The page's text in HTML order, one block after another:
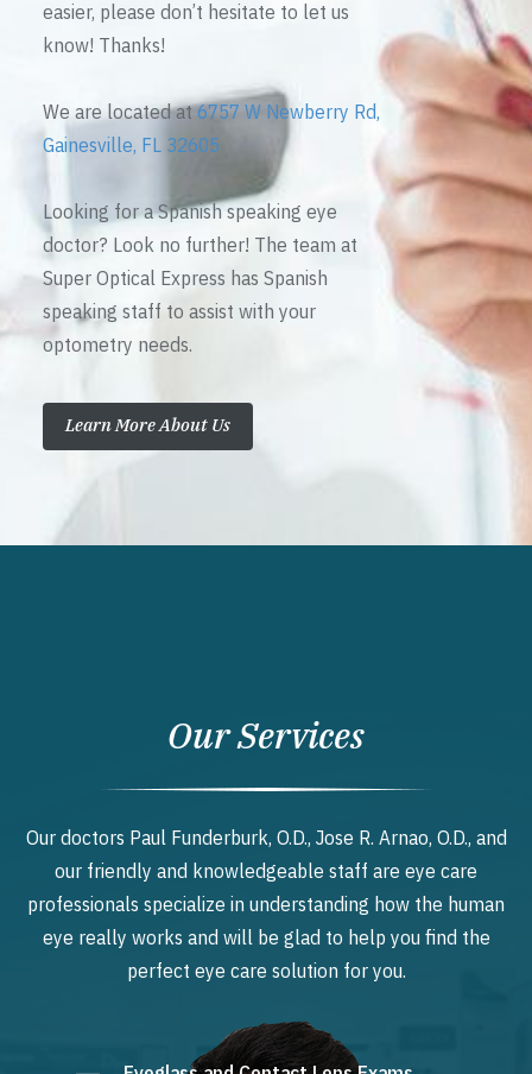
easier, please don’t hesitate to let us
know! Thanks!
We are located at6757 W Newberry Rd,
Gainesville, FL 32605
Looking for a Spanish speaking eye
doctor? Look no further! The team at
Super Optical Express has Spanish
speaking staff to assist with your
optometry needs.
Learn More About Us
Our Services
Our doctors Paul Funderburk, O.D., Jose R. Arnao, O.D., and
our friendly and knowledgeable staff are eye care
professionals specialize in understanding how the human
eye really works and will be glad to help you find the
perfect eye care solution for you.